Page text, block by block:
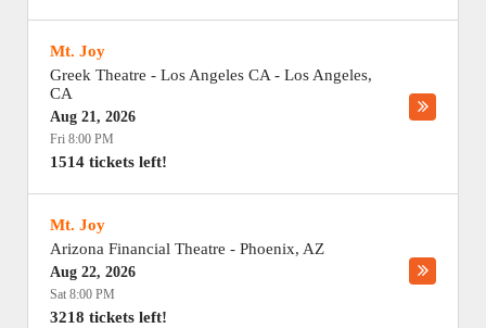
Mt. Joy
Greek Theatre - Los Angeles CA - Los Angeles,
CA
Aug 21, 2026
Fri 8:00 PM
1514 tickets left!
Mt. Joy
Arizona Financial Theatre - Phoenix, AZ
Aug 22, 2026
Sat 8:00 PM
3218 tickets left!